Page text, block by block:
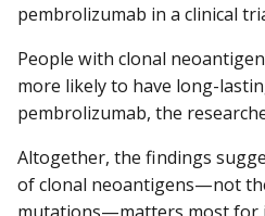
pembrolizumab in a clinical
People with clonal
more likely to have long-
pembrolizumab, the
Altogether, the findings
of clonal neoantigens—not